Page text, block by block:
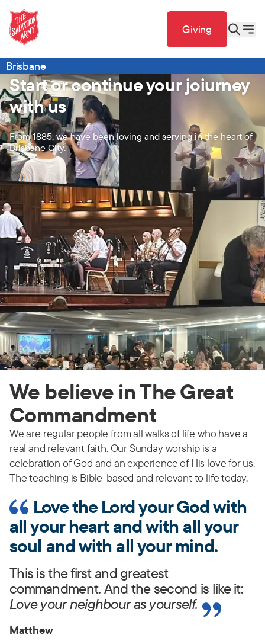
Giving
Brisbane
Start or continue your joiurney
with us
From 1885, we have been loving and serving in the heart of
Brisbane City.
We believe in The Great
Commandment
We are regular people from all walks of life who have a
real and relevant faith. Our Sunday worship is a
celebration of God and an experience of His love for us.
The teaching is Bible-based and relevant to life today.
Love the Lord your God with
all your heart and with all your
soul and with all your mind.
This is the first and greatest
commandment. And the second is like it:
Love your neighbour as yourself.
Matthew